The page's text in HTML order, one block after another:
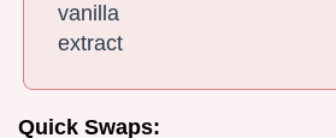
vanilla
extract
Quick Swaps: